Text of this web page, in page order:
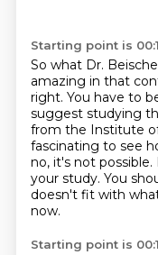
Starting point is
So what Dr.
amazing in that
right. You have to
suggest studying
from the Institute
fascinating to see
no, it's not possible.
your study. You
doesn't fit with
now.
Starting point is